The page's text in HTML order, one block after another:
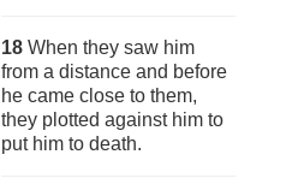
18 When they saw him
from a distance and before
he came close to them,
they plotted against him to
put him to death.